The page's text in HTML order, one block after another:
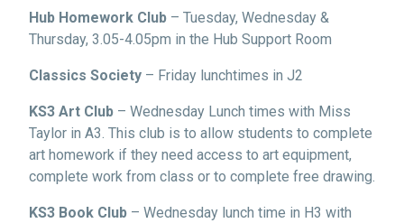
Hub Homework Club – Tuesday, Wednesday &
Thursday, 3.05-4.05pm in the Hub Support Room
Classics Society – Friday lunchtimes in J2
KS3 Art Club – Wednesday Lunch times with Miss
Taylor in A3. This club is to allow students to complete
art homework if they need access to art equipment,
complete work from class or to complete free drawing.
KS3 Book Club – Wednesday lunch time in H3 with